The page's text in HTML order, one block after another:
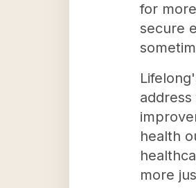
for
secure
health
more